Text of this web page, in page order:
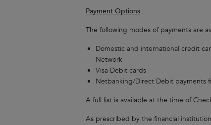
Payment Options
The following modes of payments are
Domestic and international credit
Network
Visa Debit cards
Netbanking/Direct Debit payments
A full list is available at the time of
As prescribed by the financial